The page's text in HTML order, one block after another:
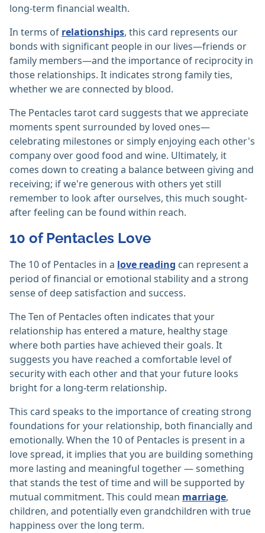
long-term financial wealth.
In terms of relationships, this card represents our
bonds with significant people in our lives—friends or
family members—and the importance of reciprocity in
those relationships. It indicates strong family ties,
whether we are connected by blood.
The Pentacles tarot card suggests that we appreciate
moments spent surrounded by loved ones—
celebrating milestones or simply enjoying each other's
company over good food and wine. Ultimately, it
comes down to creating a balance between giving and
receiving; if we're generous with others yet still
remember to look after ourselves, this much sought-
after feeling can be found within reach.
10 of Pentacles Love
The 10 of Pentacles in a love reading can represent a
period of financial or emotional stability and a strong
sense of deep satisfaction and success.
The Ten of Pentacles often indicates that your
relationship has entered a mature, healthy stage
where both parties have achieved their goals. It
suggests you have reached a comfortable level of
security with each other and that your future looks
bright for a long-term relationship.
This card speaks to the importance of creating strong
foundations for your relationship, both financially and
emotionally. When the 10 of Pentacles is present in a
love spread, it implies that you are building something
more lasting and meaningful together — something
that stands the test of time and will be supported by
mutual commitment. This could mean marriage,
children, and potentially even grandchildren with true
happiness over the long term.